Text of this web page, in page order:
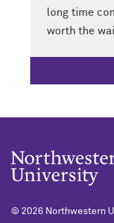
long time
worth the
© 2026 Northwestern